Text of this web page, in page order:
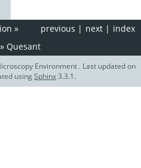
index
next |
previous |
»
» Quesant
Environment . Last updated on
usingSphinx3.3.1.